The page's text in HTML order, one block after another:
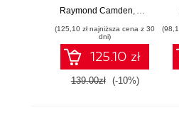
powerful and
based framework
in order to create
mobile-optimized
websites - Third
Edition
Raymond Camden Andy
(125,10 zł najniższa cena z 30
dni)
125.10 zł
139.00zł (-10%)